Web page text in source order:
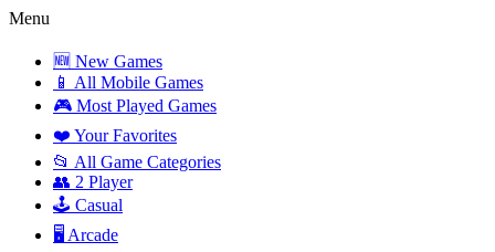
Menu
🆕 New Games
📱 All Mobile Games
🎮 Most Played Games
❤️ Your Favorites
📂 All Game Categories
👥 2 Player
🕹️ Casual
🖥️ Arcade